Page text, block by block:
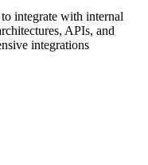
integrate with internal
APIs, and
integrations